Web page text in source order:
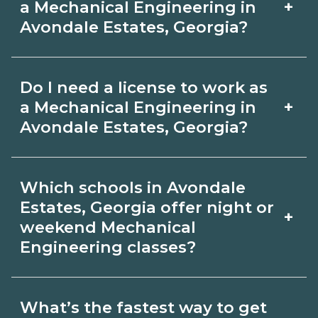
CareerSchoolNow.org.
programs include in‑person labs or
clinicals. Look for hybrid options in
Avondale Estates, Georgia and confirm
hands‑on requirements with
admissions.
a Mechanical Engineering in
Avondale Estates, Georgia?
+
varies by employer, region, and
experience. Review local job boards
and ask admissions about recent
graduate outcomes in Avondale
Estates, Georgia.
Do I need a license to work as
a Mechanical Engineering in
Avondale Estates, Georgia?
+
Mechanical Engineering depends on
the role and current Avondale Estates,
Georgia requirements. Quality
programs outline exam or hour
requirements and help you prepare.
Which schools in Avondale
Estates, Georgia offer night or
weekend Mechanical
Engineering classes?
+
What’s the fastest way to get